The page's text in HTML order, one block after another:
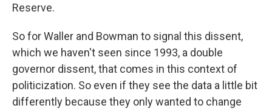
Reserve.
So for Waller and Bowman to signal this dissent,
which we haven't seen since 1993, a double
governor dissent, that comes in this context of
politicization. So even if they see the data a little bit
differently because they only wanted to change